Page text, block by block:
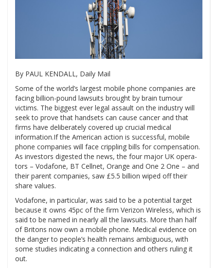
By PAUL KENDALL, Daily Mail
Some of the world’s largest mobile phone companies are
facing billion-pound lawsuits brought by brain tumour
victims. The biggest ever legal assault on the industry will
seek to prove that handsets can cause cancer and that
firms have deliberately covered up crucial medical
information.If the American action is successful, mobile
phone companies will face crippling bills for compensation.
As investors digested the news, the four major UK opera-
tors – Vodafone, BT Cellnet, Orange and One 2 One – and
their parent companies, saw £5.5 billion wiped off their
share values.
Vodafone, in particular, was said to be a potential target
because it owns 45pc of the firm Verizon Wireless, which is
said to be named in nearly all the lawsuits. More than half
of Britons now own a mobile phone. Medical evidence on
the danger to people’s health remains ambiguous, with
some studies indicating a connection and others ruling it
out.